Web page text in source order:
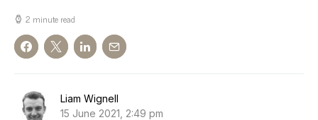
2 minute read
Liam Wignell
15 June 2021, 2:49 pm